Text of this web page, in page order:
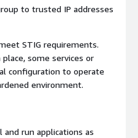
to trusted IP addresses
STIG requirements.
some services or
configuration to operate
environment.
and run applications as